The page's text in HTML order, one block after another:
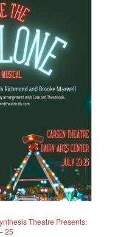
Theatre Presents:
25